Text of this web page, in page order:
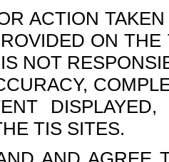
ACTION
ON
NOT
TIS SITES.